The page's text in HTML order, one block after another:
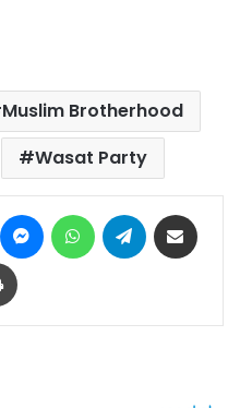
Muslim Brotherhood
Wasat Party
Pinterest MessengerWhatsAppTelegram
Print